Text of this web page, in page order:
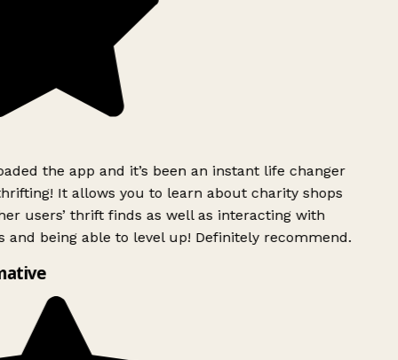
the app and it’s been an instant life changer
It allows you to learn about charity shops
users’ thrift finds as well as interacting with
and being able to level up! Definitely recommend.